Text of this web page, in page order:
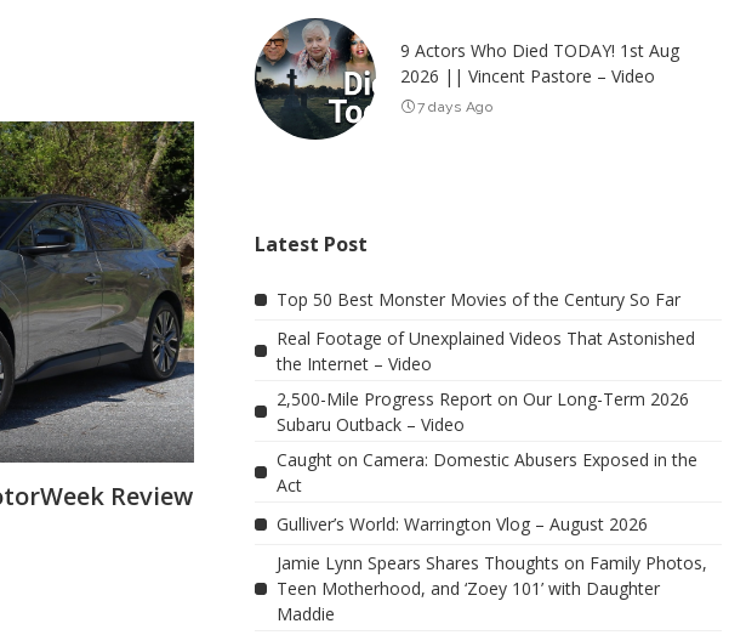
Review
9 Actors Who Died TODAY! 1st Aug
2026 || Vincent Pastore – Video
7 days Ago
Latest Post
Top 50 Best Monster Movies of the Century So Far
Real Footage of Unexplained Videos That Astonished
the Internet – Video
2,500-Mile Progress Report on Our Long-Term 2026
Subaru Outback – Video
Caught on Camera: Domestic Abusers Exposed in the
Act
Gulliver’s World: Warrington Vlog – August 2026
Jamie Lynn Spears Shares Thoughts on Family Photos,
Teen Motherhood, and ‘Zoey 101’ with Daughter
Maddie